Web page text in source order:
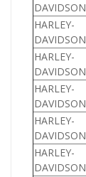
DAVIDSON
HARLEY-
DAVIDSON
HARLEY-
DAVIDSON
HARLEY-
DAVIDSON
HARLEY-
DAVIDSON
HARLEY-
DAVIDSON